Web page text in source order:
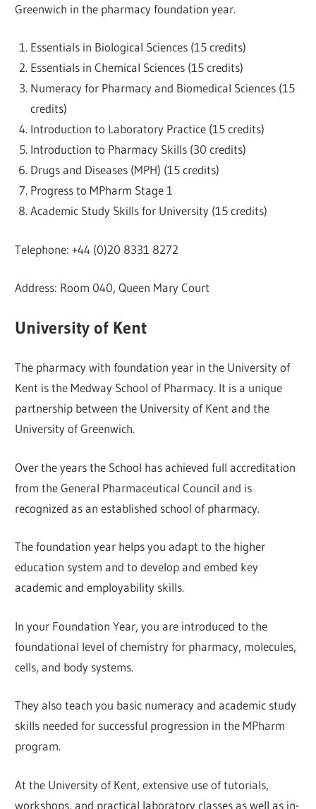
Greenwich in the pharmacy foundation year.
Essentials in Biological Sciences (15 credits)
Essentials in Chemical Sciences (15 credits)
Numeracy for Pharmacy and Biomedical Sciences (15
credits)
Introduction to Laboratory Practice (15 credits)
Introduction to Pharmacy Skills (30 credits)
Drugs and Diseases (MPH) (15 credits)
Progress to MPharm Stage 1
Academic Study Skills for University (15 credits)
Telephone: +44 (0)20 8331 8272
Address: Room 040, Queen Mary Court
University of Kent
The pharmacy with foundation year in the University of
Kent is the Medway School of Pharmacy. It is a unique
partnership between the University of Kent and the
University of Greenwich.
Over the years the School has achieved full accreditation
from the General Pharmaceutical Council and is
recognized as an established school of pharmacy.
The foundation year helps you adapt to the higher
education system and to develop and embed key
academic and employability skills.
In your Foundation Year, you are introduced to the
foundational level of chemistry for pharmacy, molecules,
cells, and body systems.
They also teach you basic numeracy and academic study
skills needed for successful progression in the MPharm
program.
At the University of Kent, extensive use of tutorials,
workshops, and practical laboratory classes as well as in-